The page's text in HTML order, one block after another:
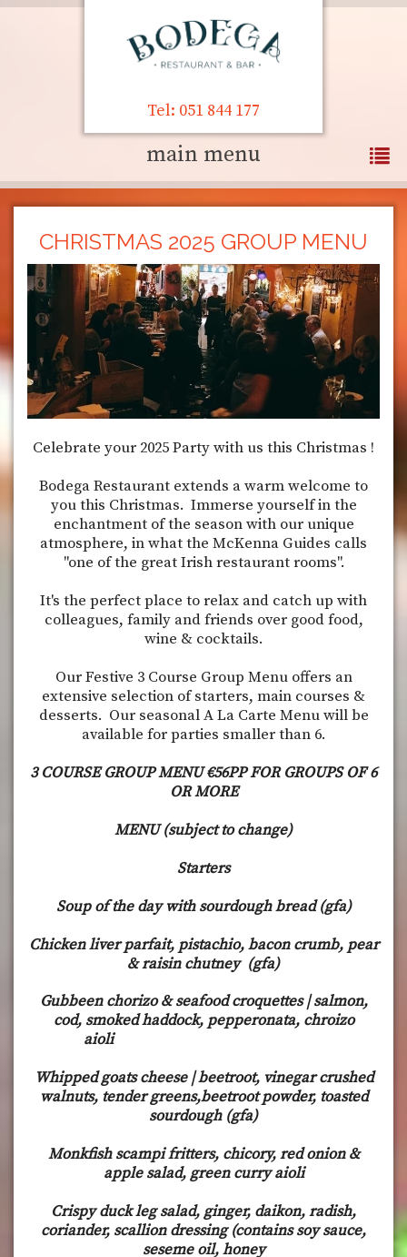
Tel: 051 844 177
main menu
CHRISTMAS 2025 GROUP MENU
Celebrate your 2025 Party with us this Christmas !
Bodega Restaurant extends a warm welcome to
you this Christmas. Immerse yourself in the
enchantment of the season with our unique
atmosphere, in what the McKenna Guides calls
"one of the great Irish restaurant rooms".
It's the perfect place to relax and catch up with
colleagues, family and friends over good food,
wine & cocktails.
Our Festive 3 Course Group Menu offers an
extensive selection of starters, main courses &
desserts. Our seasonal A La Carte Menu will be
available for parties smaller than 6.
3 COURSE GROUP MENU €56PP FOR GROUPS OF 6
OR MORE
MENU (subject to change)
Starters
Soup of the day with sourdough bread (gfa)
Chicken liver parfait, pistachio, bacon crumb, pear
& raisin chutney (gfa)
Gubbeen chorizo & seafood croquettes | salmon,
cod, smoked haddock, pepperonata, chroizo
aioli
Whipped goats cheese | beetroot, vinegar crushed
walnuts, tender greens,beetroot powder, toasted
sourdough (gfa)
Monkfish scampi fritters, chicory, red onion &
apple salad, green curry aioli
Crispy duck leg salad, ginger, daikon, radish,
coriander, scallion dressing (contains soy sauce,
seseme oil, honey